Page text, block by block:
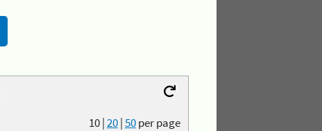
10|20|50per page